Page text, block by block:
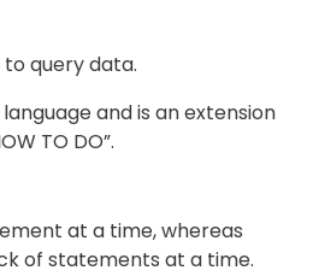
to query data.
and is an extension
TO DO”.
at a time, whereas
of statements at a time.